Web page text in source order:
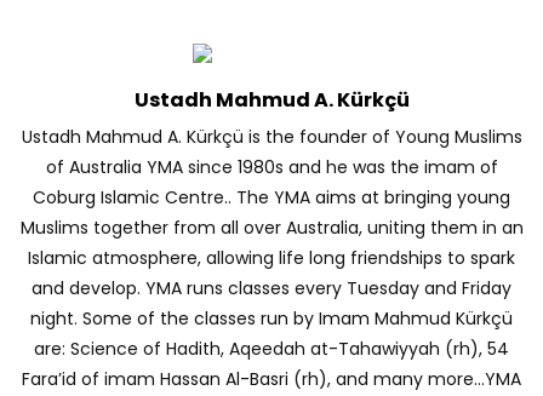
Ustadh Mahmud A. Kürkçü
Ustadh Mahmud A. Kürkçü is the founder of Young Muslims
of Australia YMA since 1980s and he was the imam of
Coburg Islamic Centre.. The YMA aims at bringing young
Muslims together from all over Australia, uniting them in an
Islamic atmosphere, allowing life long friendships to spark
and develop. YMA runs classes every Tuesday and Friday
night. Some of the classes run by Imam Mahmud Kürkçü
are: Science of Hadith, Aqeedah at-Tahawiyyah (rh), 54
Fara’id of imam Hassan Al-Basri (rh), and many more…YMA